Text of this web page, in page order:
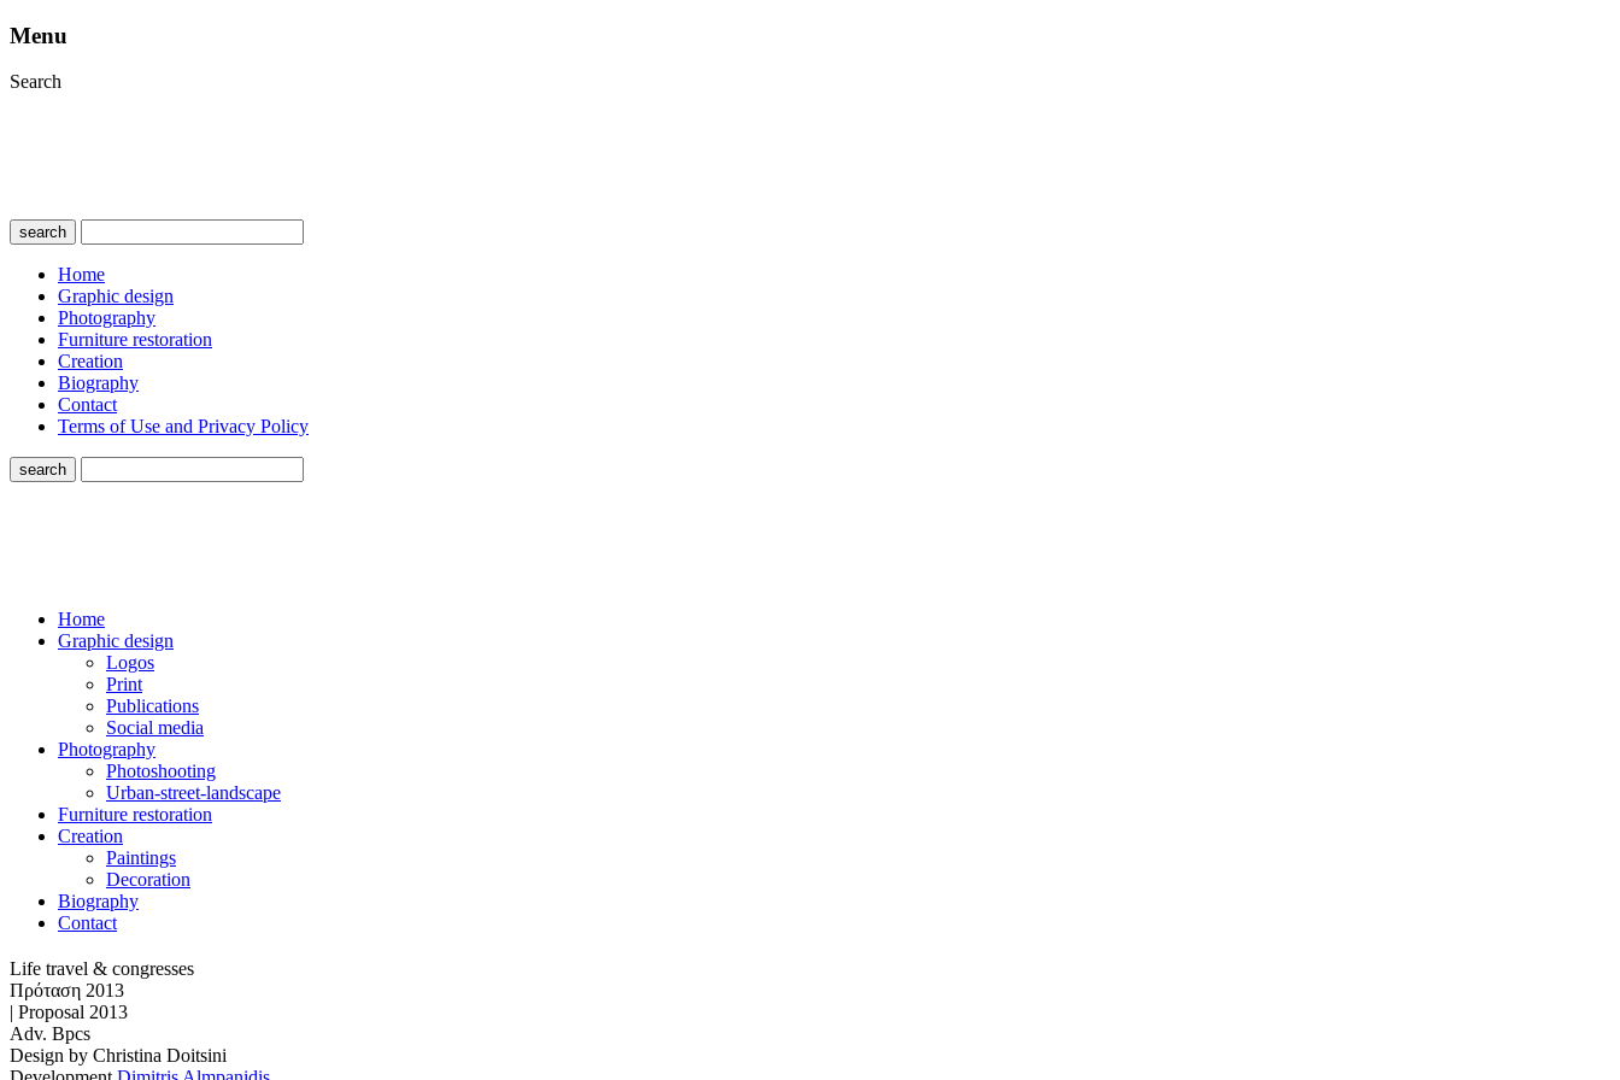
Menu
Search
search
Home
Graphic design
Photography
Furniture restoration
Creation
Biography
Contact
Terms of Use and Privacy Policy
search
Home
Graphic design
Logos
Print
Publications
Social media
Photography
Photoshooting
Urban-street-landscape
Furniture restoration
Creation
Paintings
Decoration
Biography
Contact
Life travel & congresses
Πρόταση 2013
| Proposal 2013
Adv. Bpcs
Design by Christina Doitsini